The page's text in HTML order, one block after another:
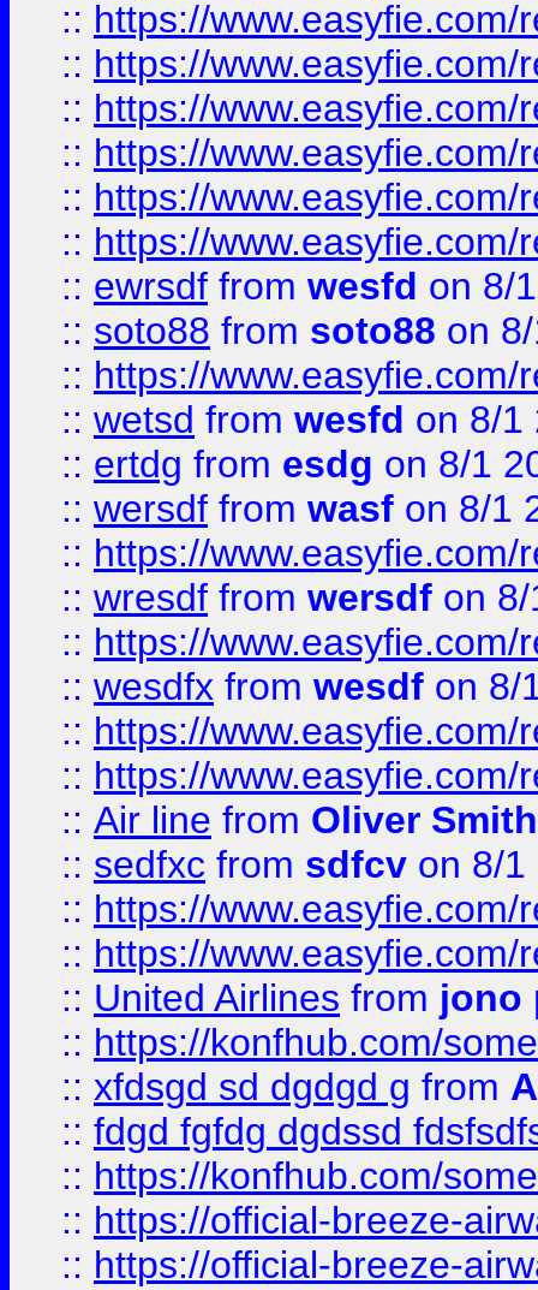
:: https://
:: https://
:: https://
:: https://
:: https://
:: https://
:: ewrsdf from wesfd on 8/
:: soto88 from soto88 on
:: https://
:: wetsd from wesfd on 8/1
:: ertdg from esdg on 8/1
:: wersdf from wasf on 8/1
:: https://
:: wresdf from wersdf on
:: https://
:: wesdfx from wesdf on 8/
:: https://
:: https://
:: Air line from Oliver Smith
:: sedfxc from sdfcv on 8/1
:: https://
:: https://
:: United Airlines from jono
:: https://konfhub.com/
:: xfdsgd sd dgdgd g from
:: fdgd fgfdg dgdssd
:: https://konfhub.com/
:: https://official-breeze-
:: https://official-breeze-